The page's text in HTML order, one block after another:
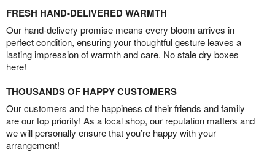
FRESH HAND-DELIVERED WARMTH
Our hand-delivery promise means every bloom arrives in
perfect condition, ensuring your thoughtful gesture leaves a
lasting impression of warmth and care. No stale dry boxes
here!
THOUSANDS OF HAPPY CUSTOMERS
Our customers and the happiness of their friends and family
are our top priority! As a local shop, our reputation matters and
we will personally ensure that you’re happy with your
arrangement!